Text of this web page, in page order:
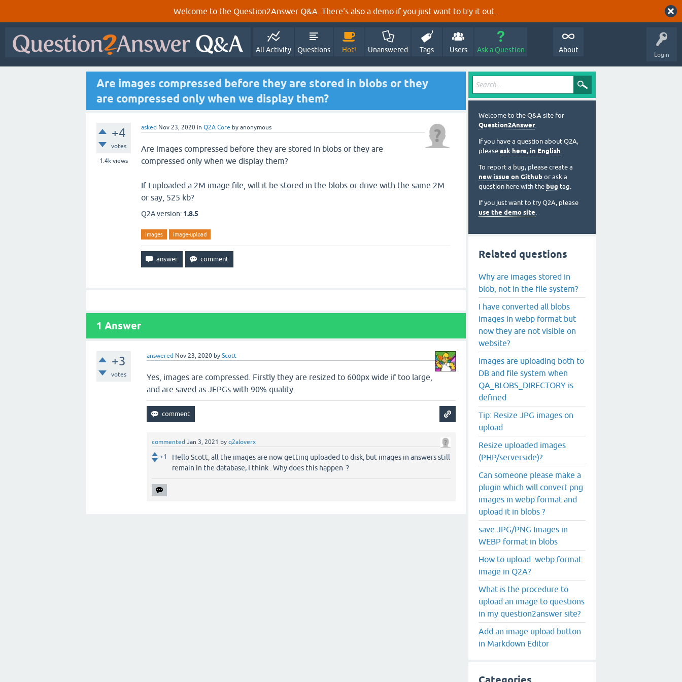
Welcome to the Question2Answer Q&A. There's also a demo if you just want to try it out.
Login
All Activity Questions Hot! Unanswered Tags Users Ask a Question About
Are images compressed before they are stored in blobs or they
are compressed only when we display them?
+4
votes
1.4k views
asked Nov 23, 2020 in Q2A Core by anonymous
Are images compressed before they are stored in blobs or they are
compressed only when we display them?
If I uploaded a 2M image file, will it be stored in the blobs or drive with the same 2M
or say, 525 kb?
Q2A version: 1.8.5
images image-upload
1 Answer
+3
votes
answered Nov 23, 2020 byScott
Yes, images are compressed. Firstly they are resized to 600px wide if too large,
and are saved as JEPGs with 90% quality.
commented Jan 3, 2021 byq2aloverx
+1
Hello Scott, all the images are now getting uploaded to disk, but images in answers still
remain in the database, I think . Why does this happen ?
Welcome to the Q&A site for
Question2Answer.
If you have a question about Q2A,
please ask here, in English.
To report a bug, please create a
new issue on Github or ask a
question here with the bug tag.
If you just want to try Q2A, please
use the demo site.
Related questions
Why are images stored in
blob, not in the file system?
I have converted all blobs
images in webp format but
now they are not visible on
website?
Images are uploading both to
DB and file system when
QA_BLOBS_DIRECTORY is
defined
Tip: Resize JPG images on
upload
Resize uploaded images
(PHP/serverside)?
Can someone please make a
plugin which will convert png
images in webp format and
upload it in blobs ?
save JPG/PNG Images in
WEBP format in blobs
How to upload .webp format
image in Q2A?
What is the procedure to
upload an image to questions
in my question2answer site?
Add an image upload button
in Markdown Editor